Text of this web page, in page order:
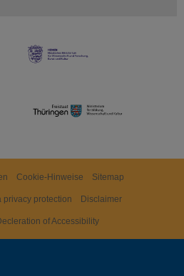
Cookie-Hinweise Sitemap
privacy protection Disclaimer
of Accessibility